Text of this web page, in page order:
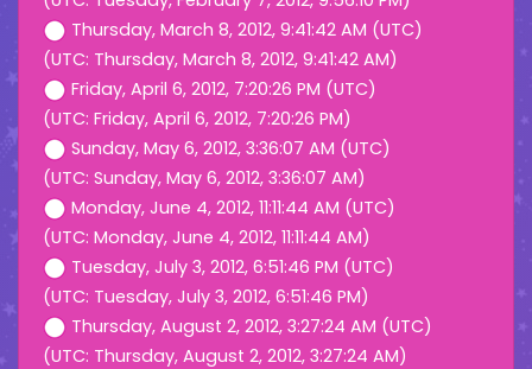
Thursday, March 8, 2012, 9:41:42 AM (UTC)
(UTC: Thursday, March 8, 2012, 9:41:42 AM)
Friday, April 6, 2012, 7:20:26 PM (UTC)
(UTC: Friday, April 6, 2012, 7:20:26 PM)
Sunday, May 6, 2012, 3:36:07 AM (UTC)
(UTC: Sunday, May 6, 2012, 3:36:07 AM)
Monday, June 4, 2012, 11:11:44 AM (UTC)
(UTC: Monday, June 4, 2012, 11:11:44 AM)
Tuesday, July 3, 2012, 6:51:46 PM (UTC)
(UTC: Tuesday, July 3, 2012, 6:51:46 PM)
Thursday, August 2, 2012, 3:27:24 AM (UTC)
(UTC: Thursday, August 2, 2012, 3:27:24 AM)